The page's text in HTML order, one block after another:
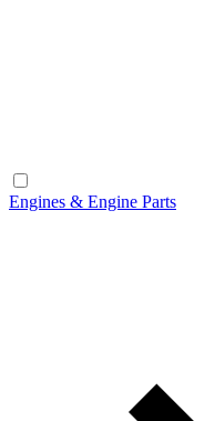
Engines & Engine Parts